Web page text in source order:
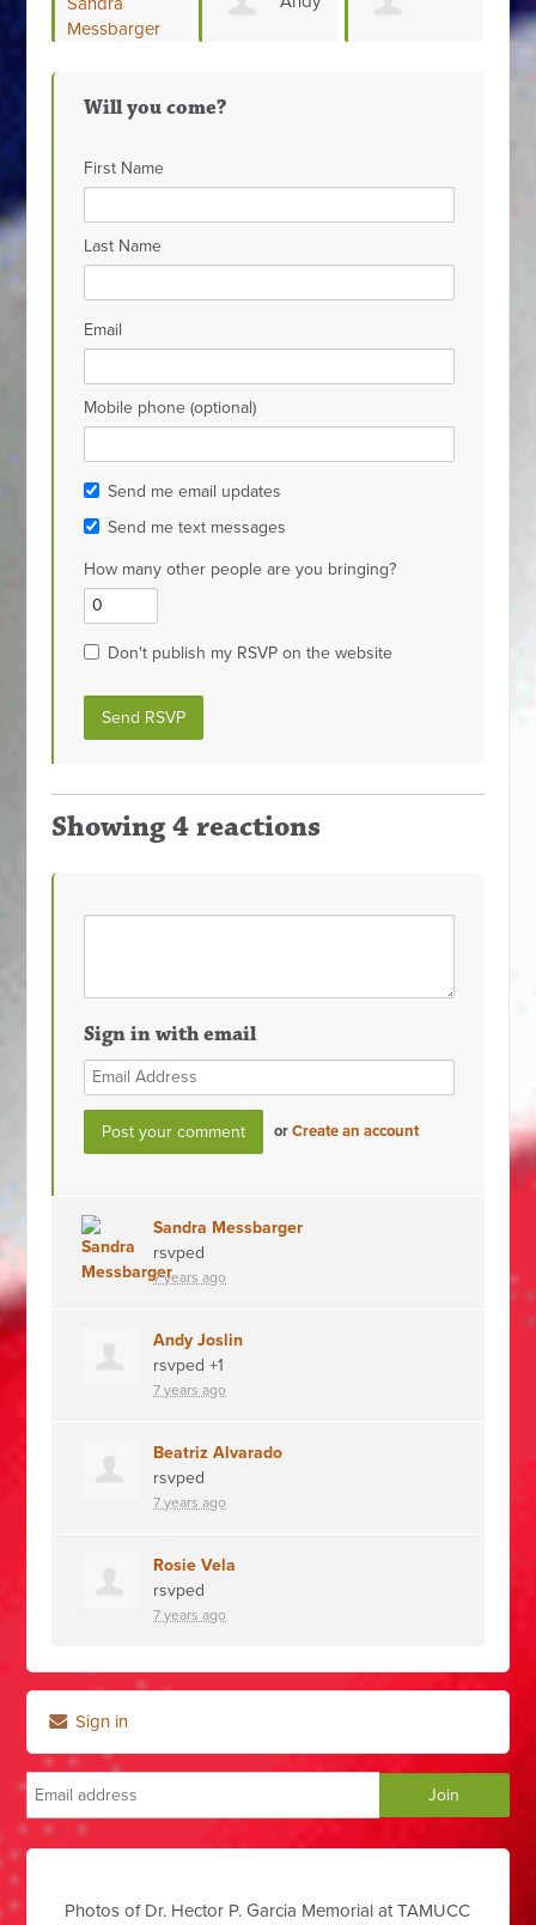
Will you come?
First Name
Last Name
Email
Mobile phone (optional)
Send me email updates
Send me text messages
How many other people are you bringing?
Don't publish my RSVP on the website
Showing 4 reactions
Sign in with email
orCreate an account
Sandra Messbarger
rsvped
7 years ago
Andy Joslin
rsvped +1
7 years ago
Beatriz Alvarado
rsvped
7 years ago
Rosie Vela
rsvped
7 years ago
Sign in
Photos of Dr. Hector P. Garcia Memorial at TAMUCC